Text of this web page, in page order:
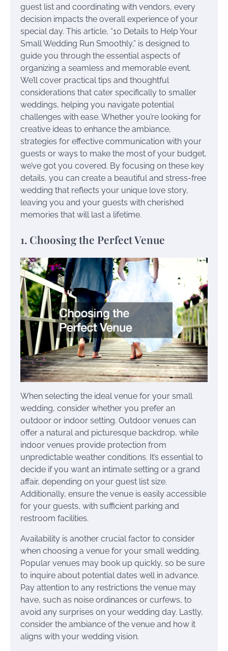
guest list and coordinating with vendors, every
decision impacts the overall experience of your
special day. This article, “10 Details to Help Your
Small Wedding Run Smoothly,” is designed to
guide you through the essential aspects of
organizing a seamless and memorable event.
We’ll cover practical tips and thoughtful
considerations that cater specifically to smaller
weddings, helping you navigate potential
challenges with ease. Whether you’re looking for
creative ideas to enhance the ambiance,
strategies for effective communication with your
guests or ways to make the most of your budget,
we’ve got you covered. By focusing on these key
details, you can create a beautiful and stress-free
wedding that reflects your unique love story,
leaving you and your guests with cherished
memories that will last a lifetime.
1. Choosing the Perfect Venue
When selecting the ideal venue for your small
wedding, consider whether you prefer an
outdoor or indoor setting. Outdoor venues can
offer a natural and picturesque backdrop, while
indoor venues provide protection from
unpredictable weather conditions. It’s essential to
decide if you want an intimate setting or a grand
affair, depending on your guest list size.
Additionally, ensure the venue is easily accessible
for your guests, with sufficient parking and
restroom facilities.
Availability is another crucial factor to consider
when choosing a venue for your small wedding.
Popular venues may book up quickly, so be sure
to inquire about potential dates well in advance.
Pay attention to any restrictions the venue may
have, such as noise ordinances or curfews, to
avoid any surprises on your wedding day. Lastly,
consider the ambiance of the venue and how it
aligns with your wedding vision.